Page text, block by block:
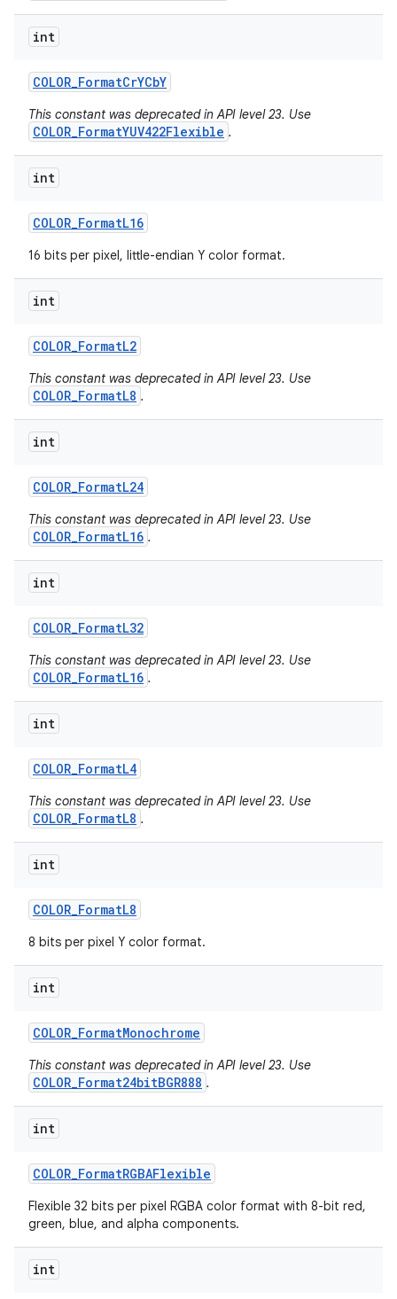
int
COLOR_FormatCrYCbY
This constant was deprecated in API level 23. Use
COLOR_FormatYUV422Flexible .
int
COLOR_FormatL16
16 bits per pixel, little-endian Y color format.
int
COLOR_FormatL2
This constant was deprecated in API level 23. Use
COLOR_FormatL8 .
int
COLOR_FormatL24
This constant was deprecated in API level 23. Use
COLOR_FormatL16 .
int
COLOR_FormatL32
This constant was deprecated in API level 23. Use
COLOR_FormatL16 .
int
COLOR_FormatL4
This constant was deprecated in API level 23. Use
COLOR_FormatL8 .
int
COLOR_FormatL8
8 bits per pixel Y color format.
int
COLOR_FormatMonochrome
This constant was deprecated in API level 23. Use
COLOR_Format24bitBGR888 .
int
COLOR_FormatRGBAFlexible
Flexible 32 bits per pixel RGBA color format with 8-bit red,
green, blue, and alpha components.
int